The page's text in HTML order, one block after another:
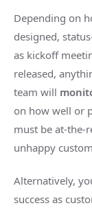
Depending on
designed,
as kickoff
released,
team will
on how well or
must be at-the-
unhappy
Alternatively,
success as